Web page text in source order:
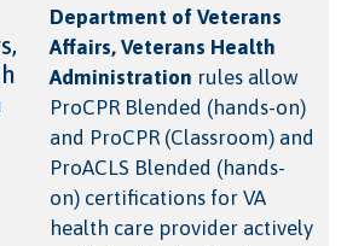
Department of Veterans
Affairs, Veterans Health
Administration rules allow
ProCPR Blended (hands-on)
and ProCPR (Classroom) and
ProACLS Blended (hands-
on) certifications for VA
health care provider actively